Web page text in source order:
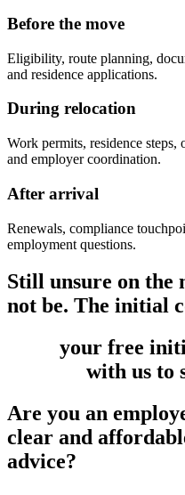
Before the move
Eligibility, route planning,
and residence applications.
During relocation
Work permits, residence
and employer coordination.
After arrival
Renewals, compliance
employment questions.
Still unsure on the
not be. The initial
your free
with us to
Are you an
clear and
advice?